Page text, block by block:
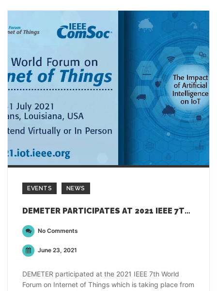
EVENTS NEWS
DEMETER PARTICIPATES AT 2021 IEEE 7TH WORLD FORUM ON INTERNET OF THINGS
No Comments
June 23, 2021
DEMETER participated at the 2021 IEEE 7th World
Forum on Internet of Things which is taking place from